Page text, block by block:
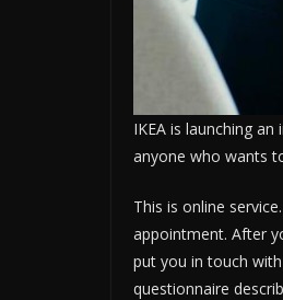
IKEA is launching
anyone who wants
This is online
appointment. After
put you in touch
questionnaire